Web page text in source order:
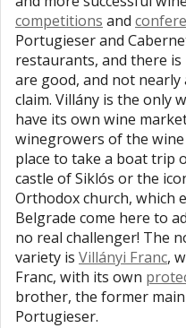
competitions and
Portugieser and
restaurants, and there
are good, and not nearly
claim. Villány is the only
have its own wine
winegrowers of the
place to take a boat trip
castle of Siklós or the
Orthodox church, which
Belgrade come here to
no real challenger! The
variety is Villányi Franc,
Franc, with its own
brother, the former
Portugieser.